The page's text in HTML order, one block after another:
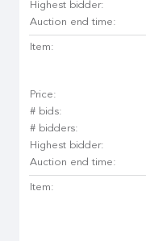
Highest bidder:
Auction end time:
Item:
Price:
# bids:
# bidders:
Highest bidder:
Auction end time:
Item: